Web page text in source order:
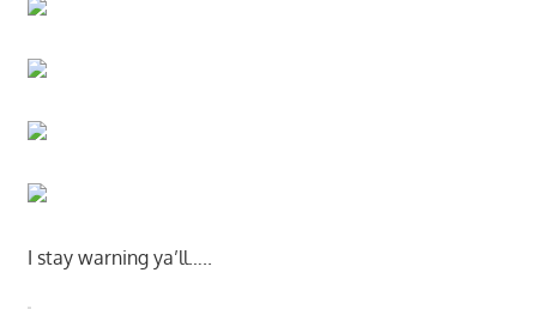
I stay warning ya’ll…..